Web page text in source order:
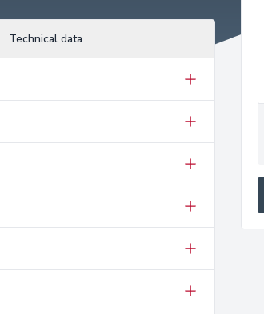
Technical data